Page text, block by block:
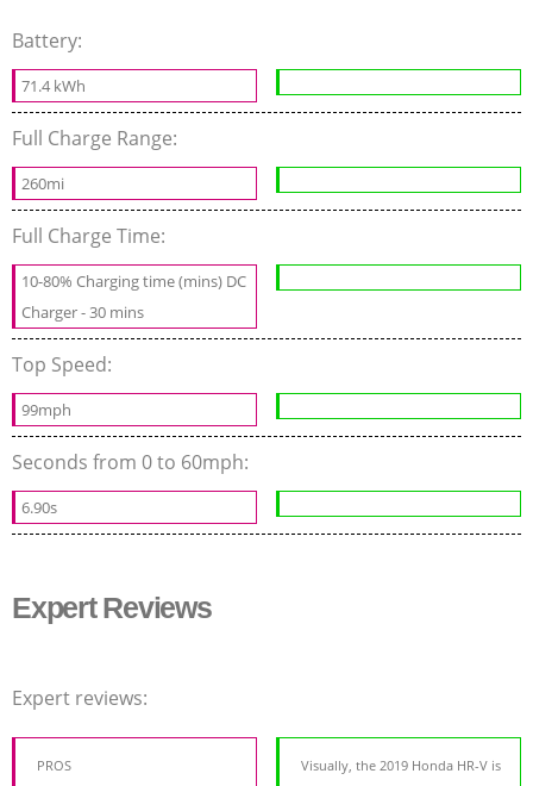
Battery:
71.4 kWh
Full Charge Range:
260mi
Full Charge Time:
10-80% Charging time (mins) DC
Charger - 30 mins
Top Speed:
99mph
Seconds from 0 to 60mph:
6.90s
Expert Reviews
Expert reviews:
PROS
Visually, the 2019 Honda HR-V is